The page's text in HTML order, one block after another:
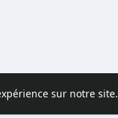
sur notre site.
de confidentialité